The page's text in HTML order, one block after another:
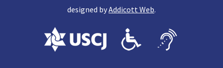
designed byAddicott Web.